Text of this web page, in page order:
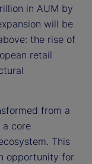
in AUM by
will be
the rise of
retail
from a
core
This
opportunity for